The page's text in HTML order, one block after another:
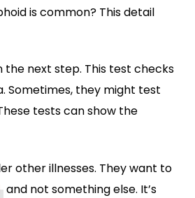
is common? This detail
the next step. This test checks
Sometimes, they might test
tests can show the
other illnesses. They want to
and not something else. It’s